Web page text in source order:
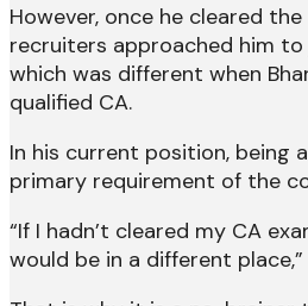
However, once he cleared the
recruiters approached him
which was different when
qualified CA.
In his current position, being
primary requirement of the
“If I hadn’t cleared my CA
would be in a different